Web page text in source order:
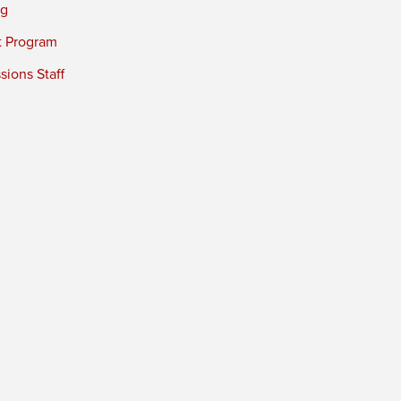
Staff